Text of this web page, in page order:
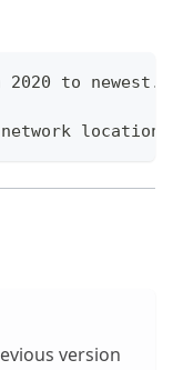
to newest.
network
version